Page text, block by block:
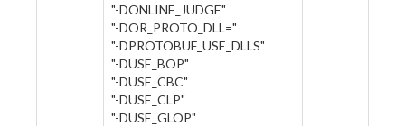
"-DONLINE_JUDGE"
"-DOR_PROTO_DLL="
"-DPROTOBUF_USE_DLLS"
"-DUSE_BOP"
"-DUSE_CBC"
"-DUSE_CLP"
"-DUSE_GLOP"